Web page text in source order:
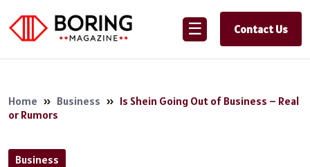
☰ Contact Us
Home » Business » Is Shein Going Out of Business – Real
or Rumors
Business